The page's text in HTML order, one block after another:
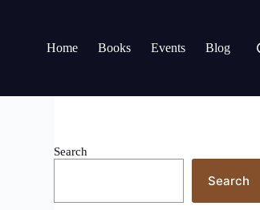
Home Books Events Blog
Search
Search